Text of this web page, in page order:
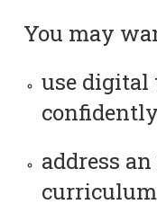
You may
use digital
address
curriculum